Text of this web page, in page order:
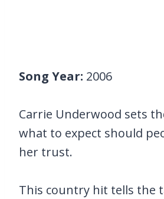
Song Year: 2006
Carrie Underwood sets
what to expect should
her trust.
This country hit tells the